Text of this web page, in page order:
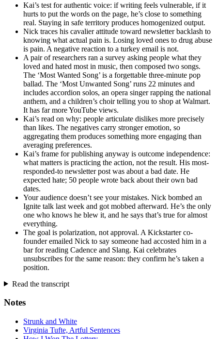
Kai’s test for authentic voice: if writing feels vulnerable, if it
hurts to put the words on the page, he’s close to something
real. Staying in safe territory produces homogenized output.
Nick traces his cavalier attitude toward newsletter backlash to
knowing what actual pain is. Losing loved ones to drug abuse
is pain. A negative reaction to a turkey email is not.
A pair of researchers ran a survey asking people what they
loved and hated most in music, then composed two songs.
The ‘Most Wanted Song’ is a forgettable three-minute pop
ballad. The ‘Most Unwanted Song’ runs 22 minutes and
includes accordion solos, an opera singer rapping the national
anthem, and a children’s choir telling you to shop at Walmart.
It has far more YouTube views.
Kai’s read on why: people articulate dislikes more precisely
than likes. The negatives carry stronger emotion, so
aggregating them produces something more engaging than
averaging preferences.
Kai’s frame for publishing anyway is outcome independence:
what matters is practicing the action, not the result. His most-
responded-to newsletter post was about a bad date. He
expected hate; 50 people wrote back about their own bad
dates.
Your audience doesn’t see your mistakes. Nick bombed an
Ignite talk last week and got mobbed afterward. He’s the only
one who knows he blew it, and he says that’s true for almost
everything.
The goal is polarization, not approval. A Kickstarter co-
founder emailed Nick to say someone had accosted him in a
bar for reading Cadence and Slang. Kai celebrates
unsubscribes for the same reason: they confirm he’s taken a
position.
Read the transcript
Notes
Strunk and White
Virginia Tufte, Artful Sentences